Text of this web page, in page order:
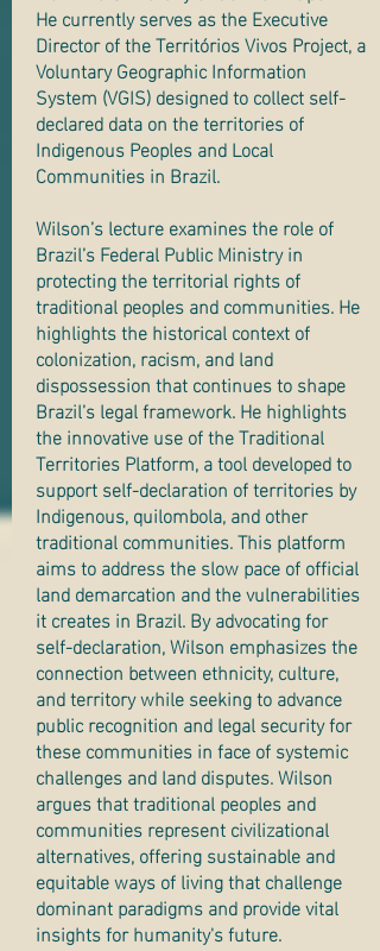
He currently serves as the Executive
Director of the Territórios Vivos Project, a
Voluntary Geographic Information
System (VGIS) designed to collect self-
declared data on the territories of
Indigenous Peoples and Local
Communities in Brazil.
Wilson’s lecture examines the role of
Brazil’s Federal Public Ministry in
protecting the territorial rights of
traditional peoples and communities. He
highlights the historical context of
colonization, racism, and land
dispossession that continues to shape
Brazil’s legal framework. He highlights
the innovative use of the Traditional
Territories Platform, a tool developed to
support self-declaration of territories by
Indigenous, quilombola, and other
traditional communities. This platform
aims to address the slow pace of official
land demarcation and the vulnerabilities
it creates in Brazil. By advocating for
self-declaration, Wilson emphasizes the
connection between ethnicity, culture,
and territory while seeking to advance
public recognition and legal security for
these communities in face of systemic
challenges and land disputes. Wilson
argues that traditional peoples and
communities represent civilizational
alternatives, offering sustainable and
equitable ways of living that challenge
dominant paradigms and provide vital
insights for humanity's future.